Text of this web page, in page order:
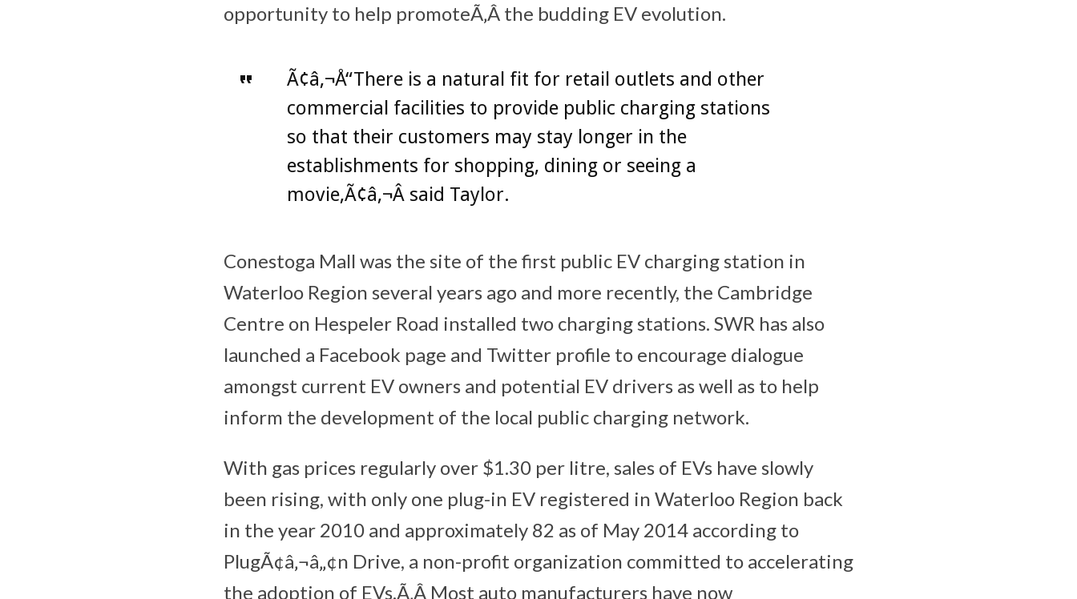
opportunity to help promoteÃ‚Â the budding EV evolution.
Ã¢â‚¬Å“There is a natural fit for retail outlets and other
commercial facilities to provide public charging stations
so that their customers may stay longer in the
establishments for shopping, dining or seeing a
movie,Ã¢â‚¬Â said Taylor.
Conestoga Mall was the site of the first public EV charging station in
Waterloo Region several years ago and more recently, the Cambridge
Centre on Hespeler Road installed two charging stations. SWR has also
launched a Facebook page and Twitter profile to encourage dialogue
amongst current EV owners and potential EV drivers as well as to help
inform the development of the local public charging network.
With gas prices regularly over $1.30 per litre, sales of EVs have slowly
been rising, with only one plug-in EV registered in Waterloo Region back
in the year 2010 and approximately 82 as of May 2014 according to
PlugÃ¢â‚¬â„¢n Drive, a non-profit organization committed to accelerating
the adoption of EVs.Ã‚Â Most auto manufacturers have now